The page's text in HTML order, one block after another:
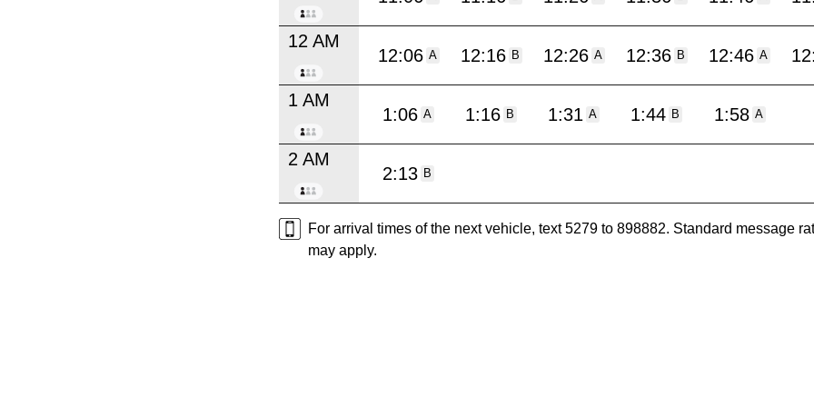
12 AM
12:06 A 12:16 B 12:26 A 12:36 B 12:46 A
1 AM
1:06 A 1:16 B 1:31 A 1:44 B 1:58 A
2 AM
2:13 B
For arrival times of the next vehicle, text 5279 to 898882. Standard message
may apply.